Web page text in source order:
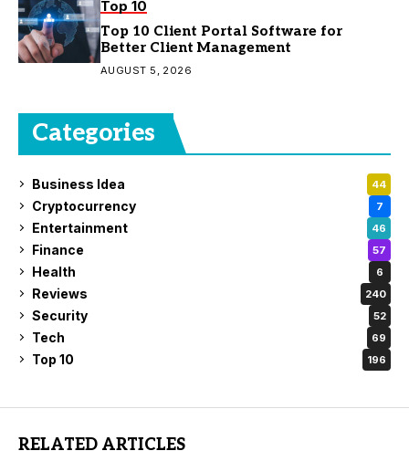
Top 10
Top 10 Client Portal Software for
Better Client Management
AUGUST 5, 2026
Categories
Business Idea 44
Cryptocurrency 7
Entertainment 46
Finance 57
Health 6
Reviews 240
Security 52
Tech 69
Top 10 196
RELATED ARTICLES